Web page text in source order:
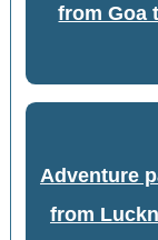
from Goa
Adventure
from